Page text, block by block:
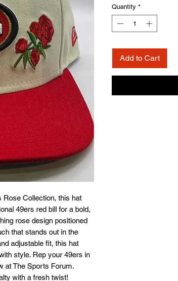
Rose Collection, this hat
49ers red bill for a bold,
rose design positioned
that stands out in the
adjustable fit, this hat
style. Rep your 49ers in
at The Sports Forum.
with a fresh twist!
Quantity *
Add to Cart